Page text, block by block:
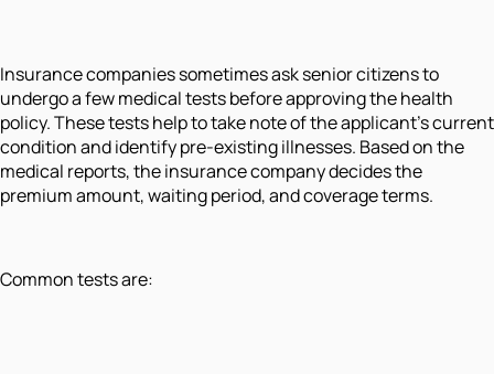
Insurance companies sometimes ask senior citizens to
undergo a few medical tests before approving the health
policy. These tests help to take note of the applicant’s current
condition and identify pre-existing illnesses. Based on the
medical reports, the insurance company decides the
premium amount, waiting period, and coverage terms.
Common tests are: